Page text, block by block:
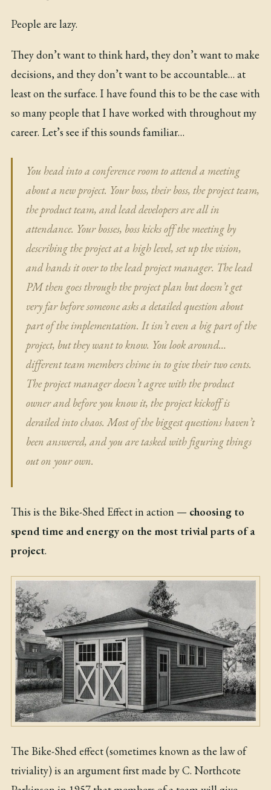
People are lazy.
They don’t want to think hard, they don’t want to make
decisions, and they don’t want to be accountable… at
least on the surface. I have found this to be the case with
so many people that I have worked with throughout my
career. Let’s see if this sounds familiar…
You head into a conference room to attend a meeting
about a new project. Your boss, their boss, the project team,
the product team, and lead developers are all in
attendance. Your bosses, boss kicks off the meeting by
describing the project at a high level, set up the vision,
and hands it over to the lead project manager. The lead
PM then goes through the project plan but doesn’t get
very far before someone asks a detailed question about
part of the implementation. It isn’t even a big part of the
project, but they want to know. You look around…
different team members chime in to give their two cents.
The project manager doesn’t agree with the product
owner and before you know it, the project kickoff is
derailed into chaos. Most of the biggest questions haven’t
been answered, and you are tasked with figuring things
out on your own.
This is the Bike-Shed Effect in action — choosing to
spend time and energy on the most trivial parts of a
project.
The Bike-Shed effect (sometimes known as the law of
triviality) is an argument first made by C. Northcote